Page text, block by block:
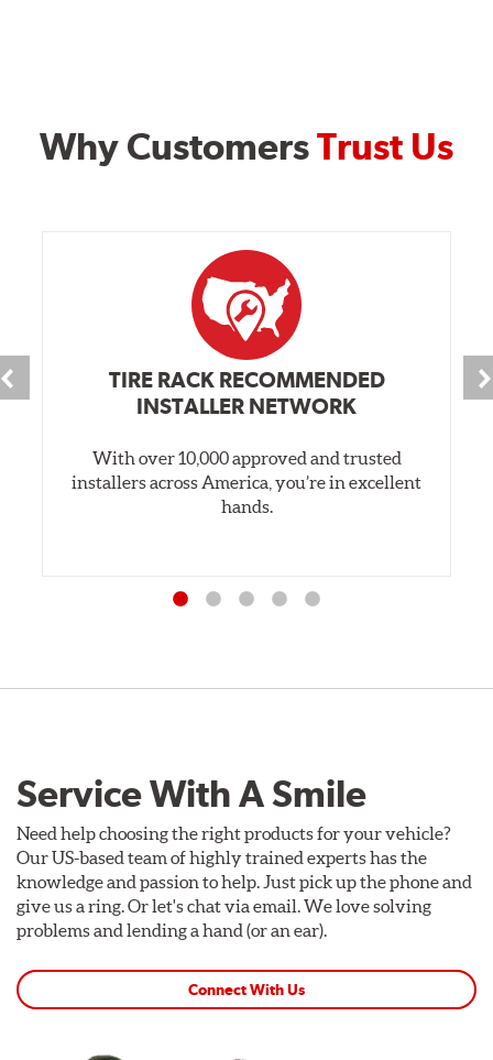
Why CustomersTrust Us
TIRE RACK RECOMMENDED
INSTALLER NETWORK
With over 10,000 approved and trusted
installers across America, you’re in excellent
hands.
Service With A Smile
Need help choosing the right products for your vehicle?
Our US-based team of highly trained experts has the
knowledge and passion to help. Just pick up the phone and
give us a ring. Or let's chat via email. We love solving
problems and lending a hand (or an ear).
Connect With Us